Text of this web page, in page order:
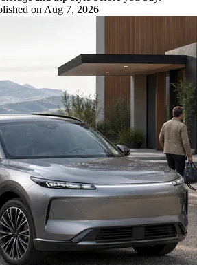
on Aug 7, 2026